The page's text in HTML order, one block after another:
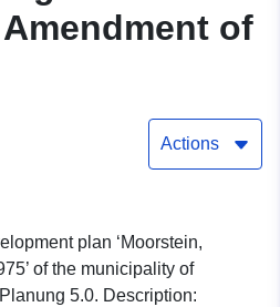
of
Actions
plan ‘Moorstein,
of the municipality of
5.0. Description: